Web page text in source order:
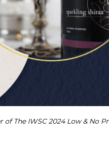
The IWSC 2024 Low & No